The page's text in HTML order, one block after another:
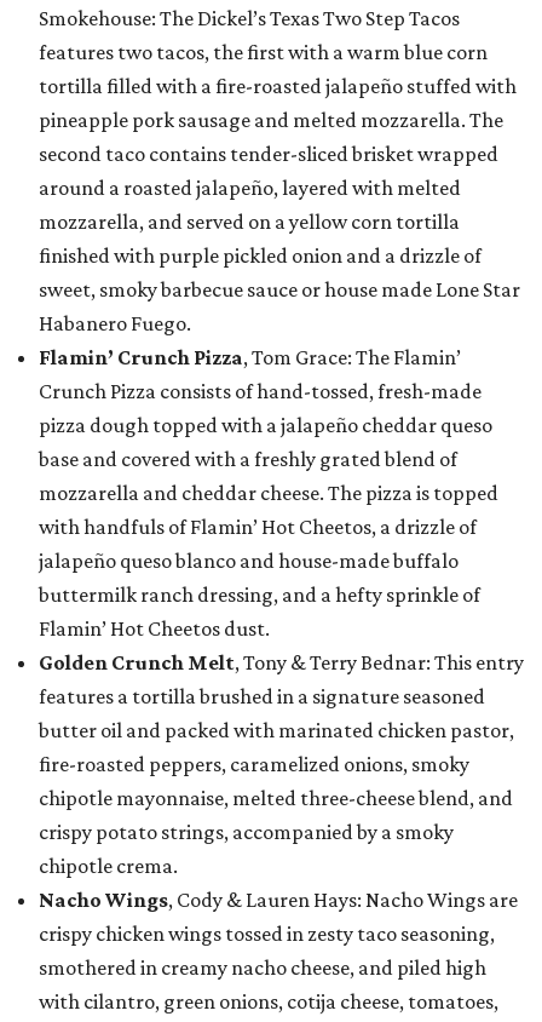
Smokehouse: The Dickel’s Texas Two Step Tacos
features two tacos, the first with a warm blue corn
tortilla filled with a fire-roasted jalapeño stuffed with
pineapple pork sausage and melted mozzarella. The
second taco contains tender-sliced brisket wrapped
around a roasted jalapeño, layered with melted
mozzarella, and served on a yellow corn tortilla
finished with purple pickled onion and a drizzle of
sweet, smoky barbecue sauce or house made Lone Star
Habanero Fuego.
Flamin’ Crunch Pizza, Tom Grace: The Flamin’
Crunch Pizza consists of hand-tossed, fresh-made
pizza dough topped with a jalapeño cheddar queso
base and covered with a freshly grated blend of
mozzarella and cheddar cheese. The pizza is topped
with handfuls of Flamin’ Hot Cheetos, a drizzle of
jalapeño queso blanco and house-made buffalo
buttermilk ranch dressing, and a hefty sprinkle of
Flamin’ Hot Cheetos dust.
Golden Crunch Melt, Tony & Terry Bednar: This entry
features a tortilla brushed in a signature seasoned
butter oil and packed with marinated chicken pastor,
fire-roasted peppers, caramelized onions, smoky
chipotle mayonnaise, melted three-cheese blend, and
crispy potato strings, accompanied by a smoky
chipotle crema.
Nacho Wings, Cody & Lauren Hays: Nacho Wings are
crispy chicken wings tossed in zesty taco seasoning,
smothered in creamy nacho cheese, and piled high
with cilantro, green onions, cotija cheese, tomatoes,